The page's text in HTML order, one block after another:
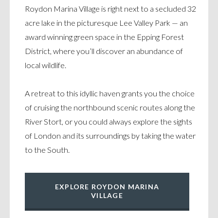
Roydon Marina Village is right next to a secluded 32
acre lake in the picturesque Lee Valley Park — an
award winning green space in the Epping Forest
District, where you’ll discover an abundance of
local wildlife.
A retreat to this idyllic haven grants you the choice
of cruising the northbound scenic routes along the
River Stort, or you could always explore the sights
of London and its surroundings by taking the water
to the South.
EXPLORE ROYDON MARINA
VILLAGE